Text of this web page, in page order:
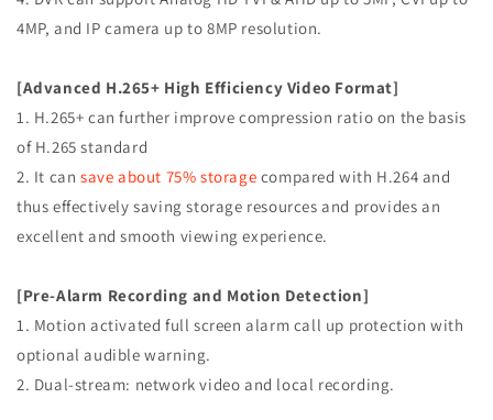
4MP, and IP camera up to 8MP resolution.
[Advanced H.265+ High Efficiency Video Format]
1. H.265+ can further improve compression ratio on the basis
of H.265 standard
2. It can save about 75% storage compared with H.264 and
thus effectively saving storage resources and provides an
excellent and smooth viewing experience.
[Pre-Alarm Recording and Motion Detection]
1. Motion activated full screen alarm call up protection with
optional audible warning.
2. Dual-stream: network video and local recording.